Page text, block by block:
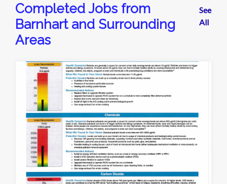
Completed Jobs from
Barnhart and Surrounding
Areas
See
All